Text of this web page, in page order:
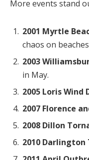
More events stand
2001 Myrtle
chaos on
2003
in May.
2005 Loris Wind
2007 Florence
2008 Dillon
2010 Darlington